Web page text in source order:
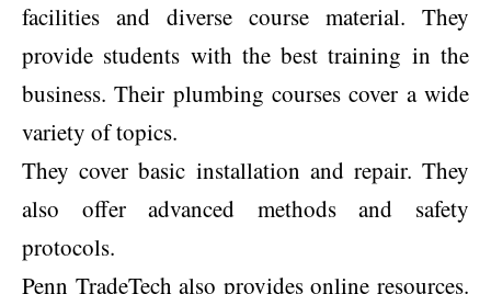
facilities and diverse course material. They
provide students with the best training in the
business. Their plumbing courses cover a wide
variety of topics.
They cover basic installation and repair. They
also offer advanced methods and safety
protocols.
Penn TradeTech also provides online resources.